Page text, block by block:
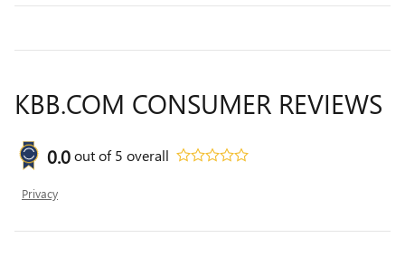
KBB.COM CONSUMER REVIEWS
0.0out of5 overall
Privacy